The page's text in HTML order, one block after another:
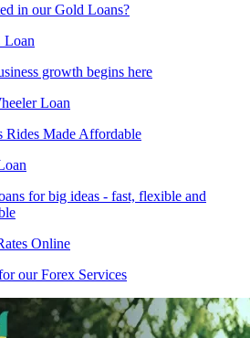
in our Gold Loans?
Loan
growth begins here
Loan
Rides Made Affordable
for big ideas - fast, flexible and
Online
our Forex Services